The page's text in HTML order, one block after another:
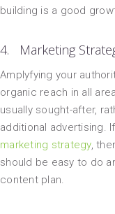
building is a good
4. Marketing
Amplyfying your
organic reach in all
usually sought-after,
additional advertising.
marketing strategy,
should be easy to do
content plan.